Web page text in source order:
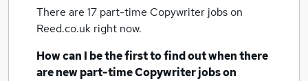
There are 17 part-time Copywriter jobson
Reed.co.uk right now.
How can I be the first to find out when there
are newpart-time Copywriter jobson